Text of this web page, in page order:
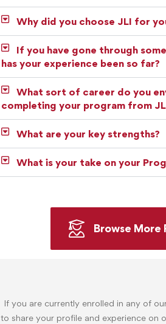
Why did you choose JLI for
If you have gone through
has your experience been so far?
What sort of career do you
completing your program from
What are your key strengths?
What is your take on your
Browse More
If you are currently enrolled in any of
to share your profile and experience on